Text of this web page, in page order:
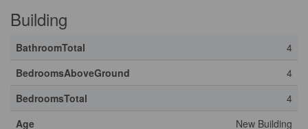
Building
BathroomTotal
4
BedroomsAboveGround
4
BedroomsTotal
4
Age
New Building